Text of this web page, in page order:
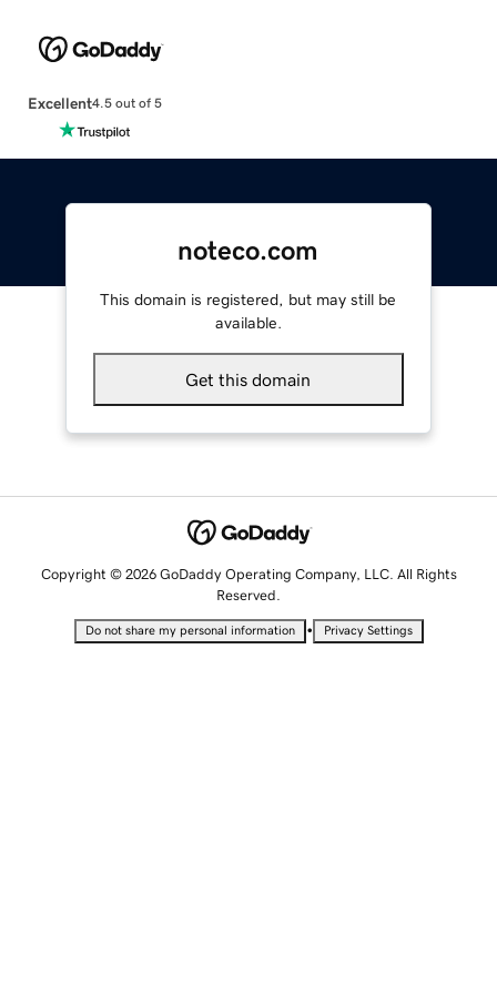
Excellent4.5 out of 5
noteco.com
This domain is registered, but may still be
available.
Get this domain
Copyright © 2026 GoDaddy Operating Company, LLC. All Rights
Reserved.
Do not share my personal information • Privacy Settings